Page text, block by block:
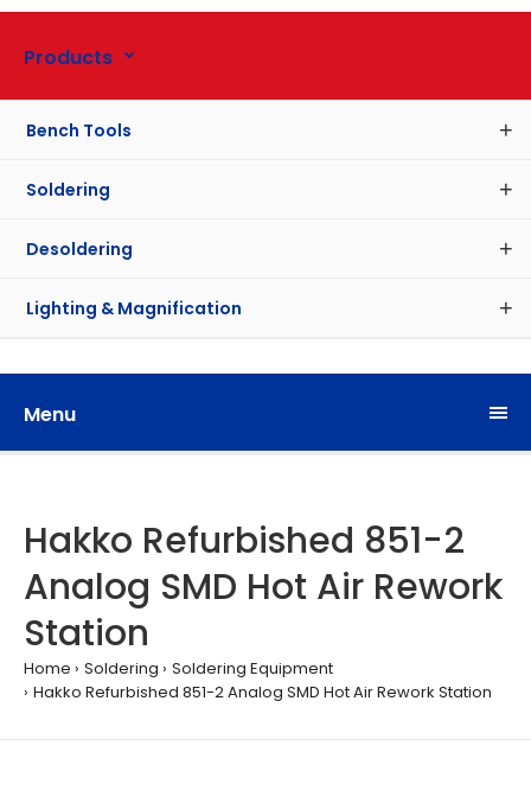
Products
Bench Tools
Soldering
Desoldering
Lighting & Magnification
Menu
Hakko Refurbished 851-2
Analog SMD Hot Air Rework
Station
Home Soldering
Soldering Equipment
Hakko Refurbished 851-2 Analog SMD Hot Air Rework Station